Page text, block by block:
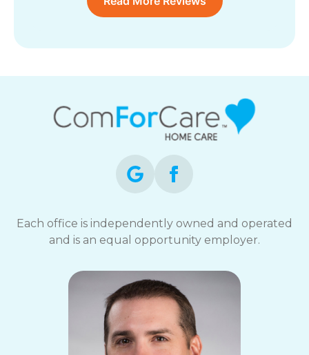
Each office is independently owned and operated
and is an equal opportunity employer.